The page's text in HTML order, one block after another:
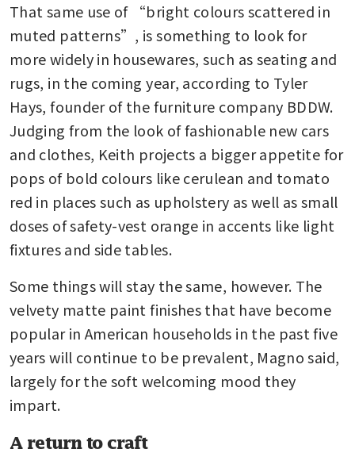
That same use of “bright colours scattered in
muted patterns”, is something to look for
more widely in housewares, such as seating and
rugs, in the coming year, according to Tyler
Hays, founder of the furniture company BDDW.
Judging from the look of fashionable new cars
and clothes, Keith projects a bigger appetite for
pops of bold colours like cerulean and tomato
red in places such as upholstery as well as small
doses of safety-vest orange in accents like light
fixtures and side tables.
Some things will stay the same, however. The
velvety matte paint finishes that have become
popular in American households in the past five
years will continue to be prevalent, Magno said,
largely for the soft welcoming mood they
impart.
A return to craft